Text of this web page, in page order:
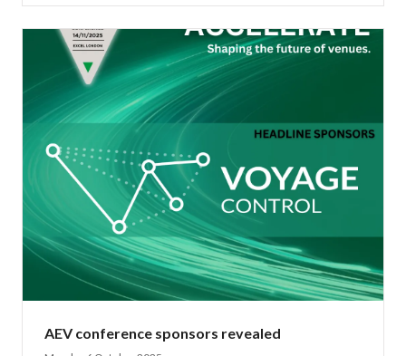
AEV conference sponsors revealed